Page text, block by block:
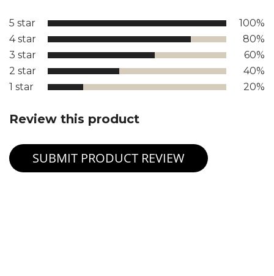
5 star
100%
4 star
80%
3 star
60%
2 star
40%
1 star
20%
Review this product
SUBMIT PRODUCT REVIEW